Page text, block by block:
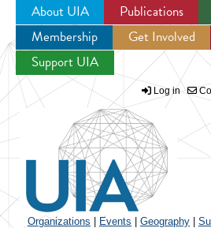
Jump to
About UIA Publications
Membership
Get Involved
Support UIA
Log in
Organizations Events Geography